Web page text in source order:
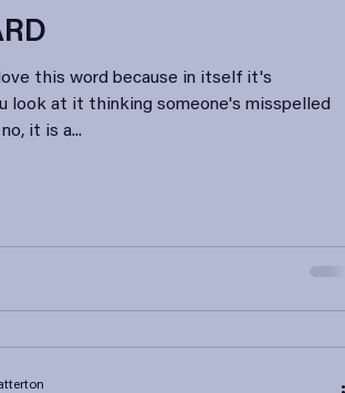
love this word because in itself it's
look at it thinking someone's misspelled
it is a...